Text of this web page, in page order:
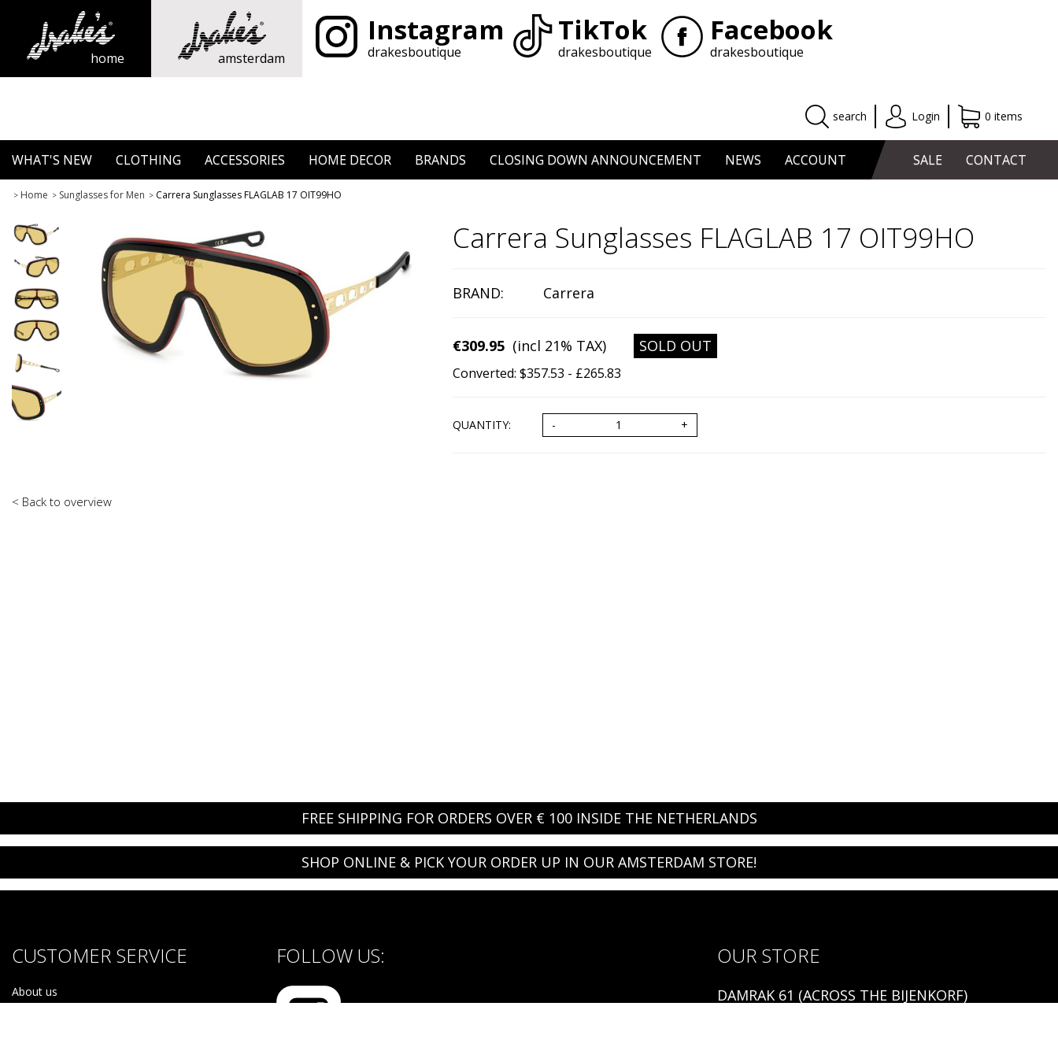
home amsterdam
Instagram
drakesboutique
TikTok
drakesboutique
Facebook
drakesboutique
search Login 0 items
WHAT'S NEW CLOTHING ACCESSORIES HOME DECOR BRANDS CLOSING DOWN ANNOUNCEMENT NEWS ACCOUNT CONTACT
SALE
> Home > Sunglasses for Men > Carrera Sunglasses FLAGLAB 17 OIT99HO
Carrera Sunglasses FLAGLAB 17 OIT99HO
BRAND: Carrera
€309.95 (incl 21% TAX) SOLD OUT
Converted: $357.53 - £265.83
QUANTITY:
< Back to overview
FREE SHIPPING FOR ORDERS OVER € 100 INSIDE THE NETHERLANDS
SHOP ONLINE & PICK YOUR ORDER UP IN OUR AMSTERDAM STORE!
CUSTOMER SERVICE
About us
FOLLOW US: OUR STORE
DAMRAK 61 (ACROSS THE BIJENKORF)